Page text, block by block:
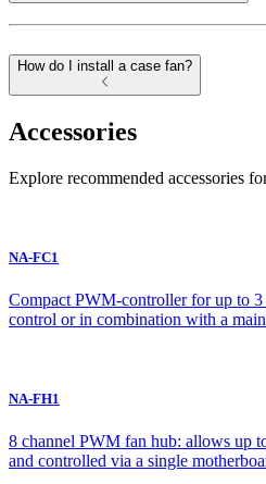
How do I install a case fan?
Accessories
Explore recommended accessories
NA-FC1
Compact PWM-controller for up to
control or in combination with a
NA-FH1
8 channel PWM fan hub: allows up
and controlled via a single